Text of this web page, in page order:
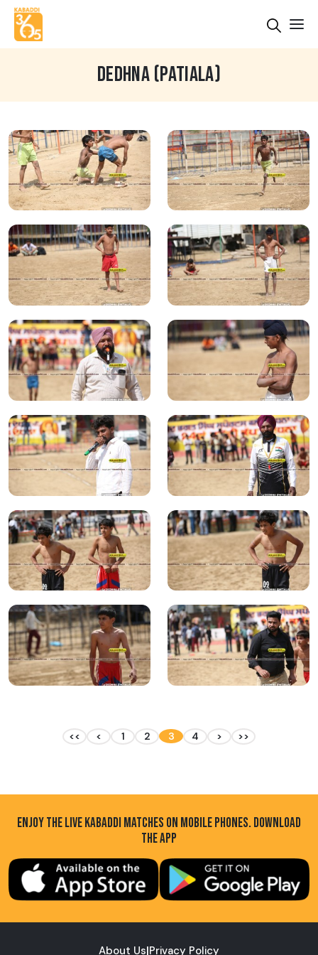
DEDHNA (PATIALA)
<< < 1 2 3 4 > >>
ENJOY THE LIVE KABADDI MATCHES ON MOBILE PHONES. DOWNLOAD
THE APP
About Us|Privacy Policy